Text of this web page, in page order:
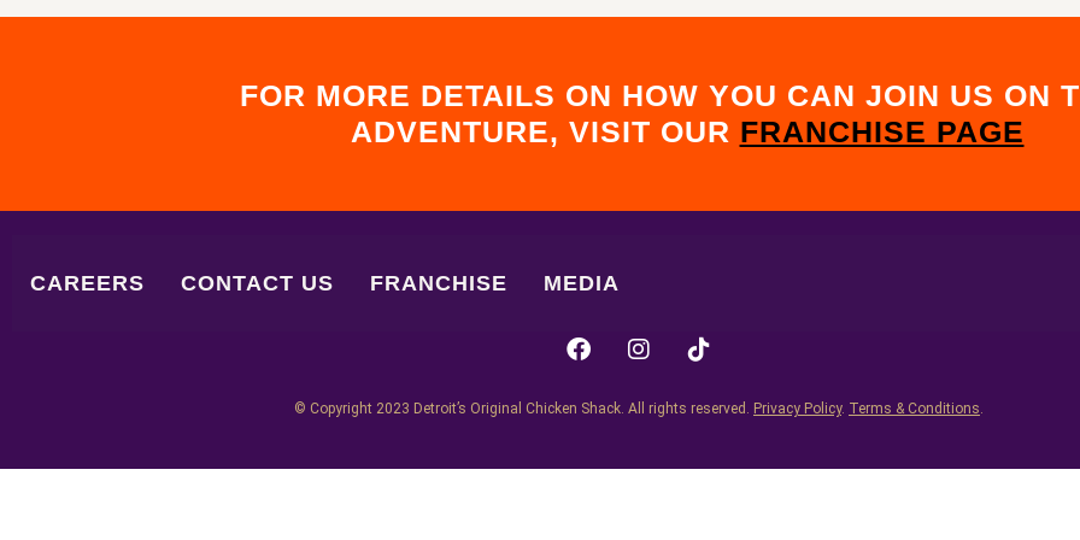
FOR MORE DETAILS ON HOW YOU CAN JOIN US ON
ADVENTURE, VISIT OUR FRANCHISE PAGE
CAREERS CONTACT US FRANCHISE MEDIA
© Copyright 2023 Detroit’s Original Chicken Shack. All rights reserved. Privacy Policy. Terms & Conditions